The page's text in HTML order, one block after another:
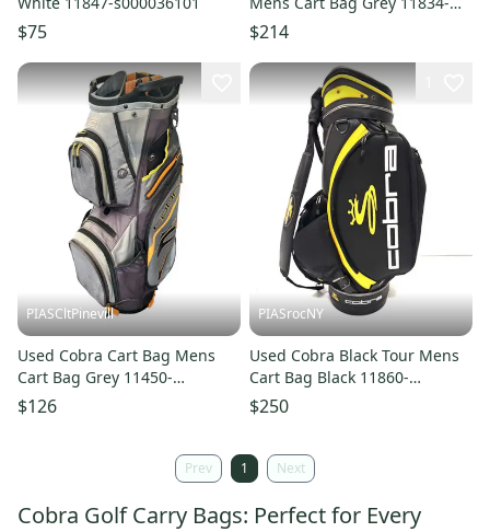
$75
s000051875
$214
PIASCltPinevill
Used Cobra Cart Bag Mens
Cart Bag Grey 11450-
s000521393
$126
PIASrocNY
Used Cobra Black Tour Mens
Cart Bag Black 11860-
s000291483
$250
Prev 1 Next
Cobra Golf Carry Bags: Perfect for Every